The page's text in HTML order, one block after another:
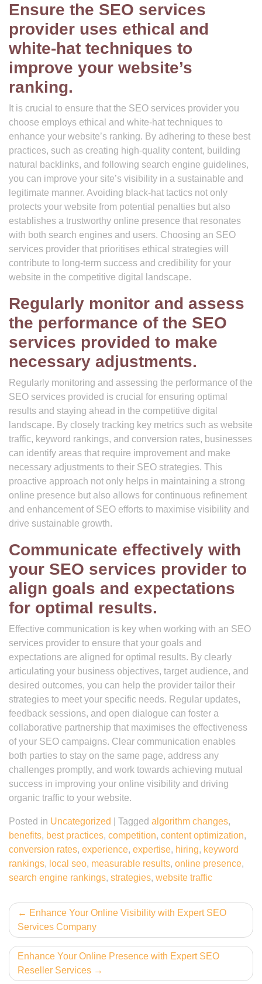
Ensure the SEO services
provider uses ethical and
white-hat techniques to
improve your website’s
ranking.
It is crucial to ensure that the SEO services provider you
choose employs ethical and white-hat techniques to
enhance your website’s ranking. By adhering to these best
practices, such as creating high-quality content, building
natural backlinks, and following search engine guidelines,
you can improve your site’s visibility in a sustainable and
legitimate manner. Avoiding black-hat tactics not only
protects your website from potential penalties but also
establishes a trustworthy online presence that resonates
with both search engines and users. Choosing an SEO
services provider that prioritises ethical strategies will
contribute to long-term success and credibility for your
website in the competitive digital landscape.
Regularly monitor and assess
the performance of the SEO
services provided to make
necessary adjustments.
Regularly monitoring and assessing the performance of the
SEO services provided is crucial for ensuring optimal
results and staying ahead in the competitive digital
landscape. By closely tracking key metrics such as website
traffic, keyword rankings, and conversion rates, businesses
can identify areas that require improvement and make
necessary adjustments to their SEO strategies. This
proactive approach not only helps in maintaining a strong
online presence but also allows for continuous refinement
and enhancement of SEO efforts to maximise visibility and
drive sustainable growth.
Communicate effectively with
your SEO services provider to
align goals and expectations
for optimal results.
Effective communication is key when working with an SEO
services provider to ensure that your goals and
expectations are aligned for optimal results. By clearly
articulating your business objectives, target audience, and
desired outcomes, you can help the provider tailor their
strategies to meet your specific needs. Regular updates,
feedback sessions, and open dialogue can foster a
collaborative partnership that maximises the effectiveness
of your SEO campaigns. Clear communication enables
both parties to stay on the same page, address any
challenges promptly, and work towards achieving mutual
success in improving your online visibility and driving
organic traffic to your website.
Posted in Uncategorized Tagged algorithm changes,
benefits, best practices, competition, content optimization,
conversion rates, experience, expertise, hiring, keyword
rankings, local seo, measurable results, online presence,
search engine rankings, strategies, website traffic
Post
navigation
Enhance Your Online Visibility with Expert SEO
Services Company
Enhance Your Online Presence with Expert SEO
Reseller Services